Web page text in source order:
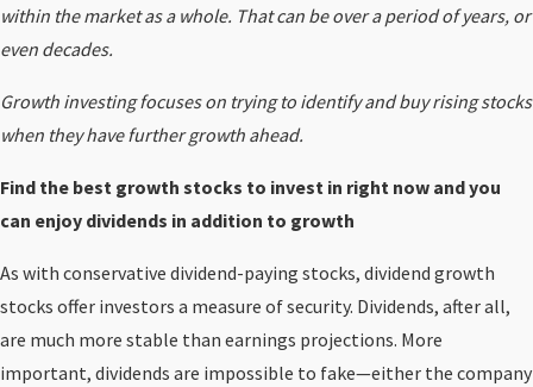
within the market as a whole. That can be over a period of years, or
even decades.
Growth investing focuses on trying to identify and buy rising stocks
when they have further growth ahead.
Find the best growth stocks to invest in right now and you
can enjoy dividends in addition to growth
As with conservative dividend-paying stocks, dividend growth
stocks offer investors a measure of security. Dividends, after all,
are much more stable than earnings projections. More
important, dividends are impossible to fake—either the company